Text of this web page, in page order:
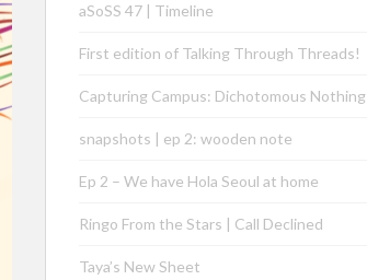
aSoSS 47 | Timeline
First edition of Talking Through Threads!
Capturing Campus: Dichotomous Nothing
snapshots | ep 2: wooden note
Ep 2 – We have Hola Seoul at home
Ringo From the Stars | Call Declined
Taya’s New Sheet